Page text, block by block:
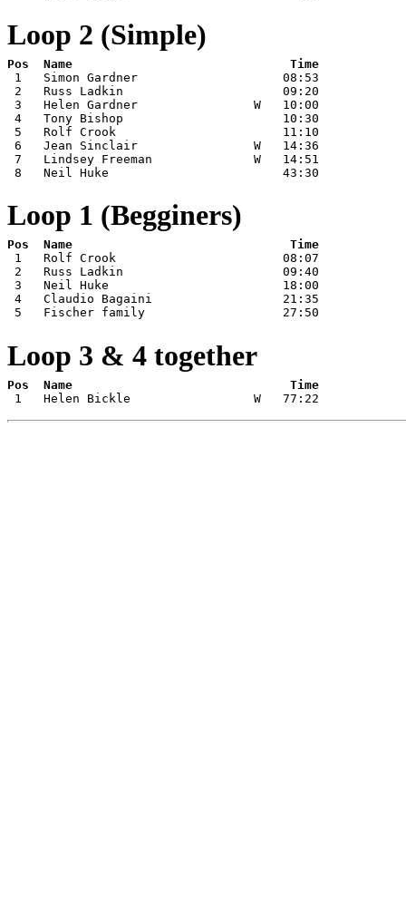
Loop 2 (Simple)
1   Simon Gardner                    08:53
2   Russ Ladkin                      09:20
3   Helen Gardner                W   10:00
4   Tony Bishop                      10:30
5   Rolf Crook                       11:10
6   Jean Sinclair                W   14:36
7   Lindsey Freeman              W   14:51
8   Neil Huke                        43:30
Loop 1 (Begginers)
1   Rolf Crook                       08:07
2   Russ Ladkin                      09:40
3   Neil Huke                        18:00
4   Claudio Bagaini                  21:35
5   Fischer family                   27:50
Loop 3 & 4 together
1   Helen Bickle                 W   77:22